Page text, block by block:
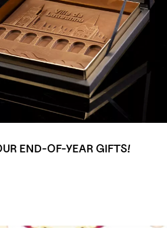
END-OF-YEAR GIFTS!